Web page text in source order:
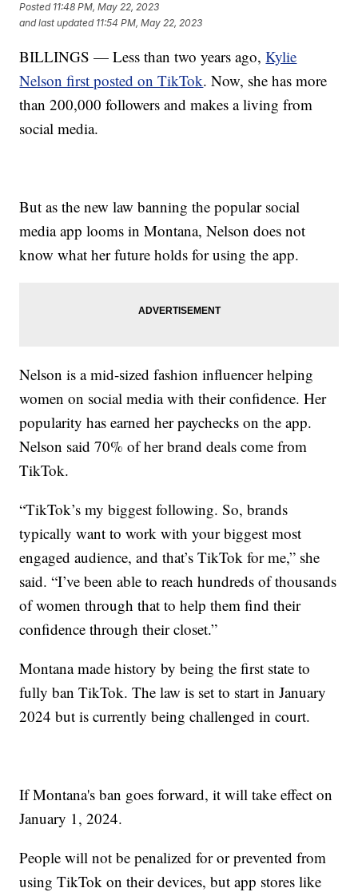
Posted 11:48 PM, May 22, 2023
and last updated 11:54 PM, May 22, 2023
BILLINGS — Less than two years ago,Kylie
Nelson first posted on TikTok. Now, she has more
than 200,000 followers and makes a living from
social media.
But as the new law banning the popular social
media app looms in Montana, Nelson does not
know what her future holds for using the app.
Nelson is a mid-sized fashion influencer helping
women on social media with their confidence. Her
popularity has earned her paychecks on the app.
Nelson said 70% of her brand deals come from
TikTok.
“TikTok’s my biggest following. So, brands
typically want to work with your biggest most
engaged audience, and that’s TikTok for me,” she
said. “I’ve been able to reach hundreds of thousands
of women through that to help them find their
confidence through their closet.”
Montana made history by being the first state to
fully ban TikTok. The law is set to start in January
2024 but is currently being challenged in court.
If Montana's ban goes forward, it will take effect on
January 1, 2024.
People will not be penalized for or prevented from
using TikTok on their devices, but app stores like